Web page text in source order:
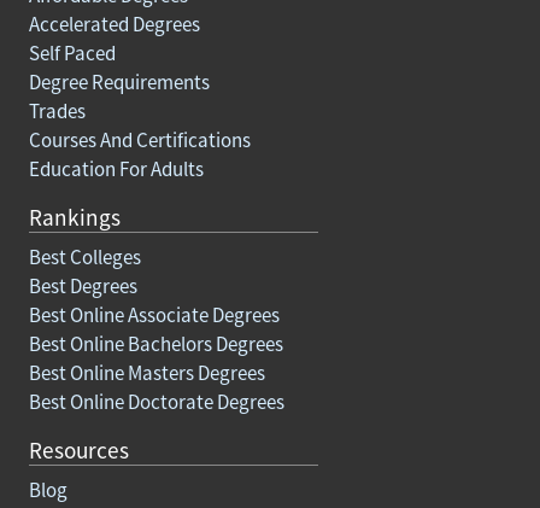
Accelerated Degrees
Self Paced
Degree Requirements
Trades
Courses And Certifications
Education For Adults
Rankings
Best Colleges
Best Degrees
Best Online Associate Degrees
Best Online Bachelors Degrees
Best Online Masters Degrees
Best Online Doctorate Degrees
Resources
Blog